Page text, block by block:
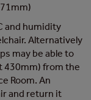
and humidity
Alternatively
may be able to
430mm) from the
Room. An
and return it